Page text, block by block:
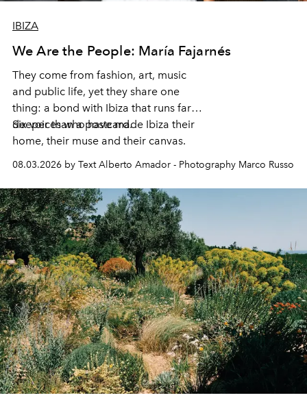
IBIZA
We Are the People: María Fajarnés
They come from fashion, art, music
and public life, yet they share one
thing: a bond with Ibiza that runs far
deeper than a postcard.
Six voices who have made Ibiza their
home, their muse and their canvas.
08.03.2026 by Text Alberto Amador - Photography Marco Russo